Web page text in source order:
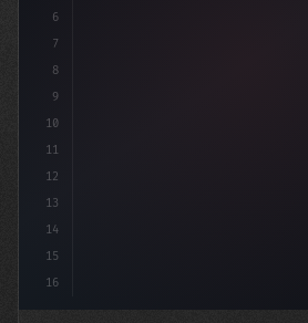
6
7
8
9
10
11
12
13
14
15
16